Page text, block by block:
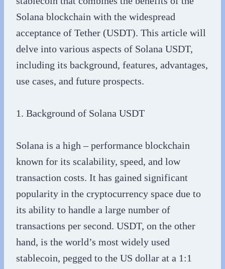
Solana blockchain with the widespread
acceptance of Tether (USDT). This article will
delve into various aspects of Solana USDT,
including its background, features, advantages,
use cases, and future prospects.
1. Background of Solana USDT
Solana is a high – performance blockchain
known for its scalability, speed, and low
transaction costs. It has gained significant
popularity in the cryptocurrency space due to
its ability to handle a large number of
transactions per second. USDT, on the other
hand, is the world’s most widely used
stablecoin, pegged to the US dollar at a 1:1